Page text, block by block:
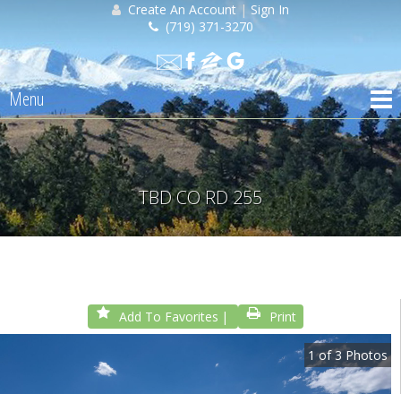
Create An Account | Sign In
(719) 371-3270
Menu
TBD CO RD 255
Add To Favorites Print
1 of 3Photos